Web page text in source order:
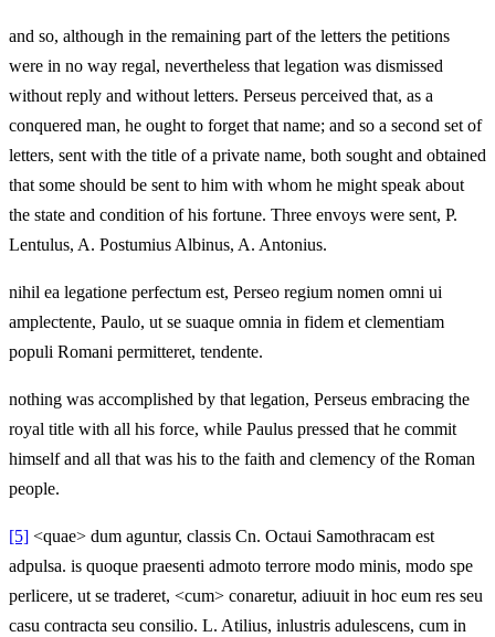
and so, although in the remaining part of the letters the petitions
were in no way regal, nevertheless that legation was dismissed
without reply and without letters. Perseus perceived that, as a
conquered man, he ought to forget that name; and so a second set of
letters, sent with the title of a private name, both sought and obtained
that some should be sent to him with whom he might speak about
the state and condition of his fortune. Three envoys were sent, P.
Lentulus, A. Postumius Albinus, A. Antonius.
nihil ea legatione perfectum est, Perseo regium nomen omni ui
amplectente, Paulo, ut se suaque omnia in fidem et clementiam
populi Romani permitteret, tendente.
nothing was accomplished by that legation, Perseus embracing the
royal title with all his force, while Paulus pressed that he commit
himself and all that was his to the faith and clemency of the Roman
people.
[5] <quae> dum aguntur, classis Cn. Octaui Samothracam est
adpulsa. is quoque praesenti admoto terrore modo minis, modo spe
perlicere, ut se traderet, <cum> conaretur, adiuuit in hoc eum res seu
casu contracta seu consilio. L. Atilius, inlustris adulescens, cum in